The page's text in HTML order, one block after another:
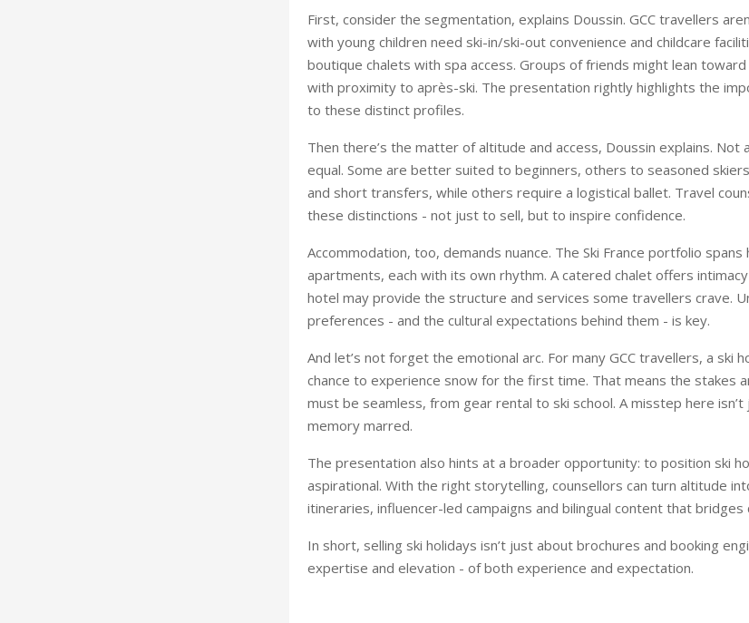
First, consider the segmentation, explains Doussin. GCC travellers
with young children need ski-in/ski-out convenience and childcare
boutique chalets with spa access. Groups of friends might lean
with proximity to après-ski. The presentation rightly highlights the
to these distinct profiles.
Then there’s the matter of altitude and access, Doussin explains. Not
equal. Some are better suited to beginners, others to seasoned
and short transfers, while others require a logistical ballet. Travel
these distinctions - not just to sell, but to inspire confidence.
Accommodation, too, demands nuance. The Ski France portfolio spans
apartments, each with its own rhythm. A catered chalet offers
hotel may provide the structure and services some travellers crave.
preferences - and the cultural expectations behind them - is key.
And let’s not forget the emotional arc. For many GCC travellers, a ski
chance to experience snow for the first time. That means the stakes
must be seamless, from gear rental to ski school. A misstep here isn’t
memory marred.
The presentation also hints at a broader opportunity: to position ski
aspirational. With the right storytelling, counsellors can turn altitude
itineraries, influencer-led campaigns and bilingual content that bridges
In short, selling ski holidays isn’t just about brochures and booking
expertise and elevation - of both experience and expectation.